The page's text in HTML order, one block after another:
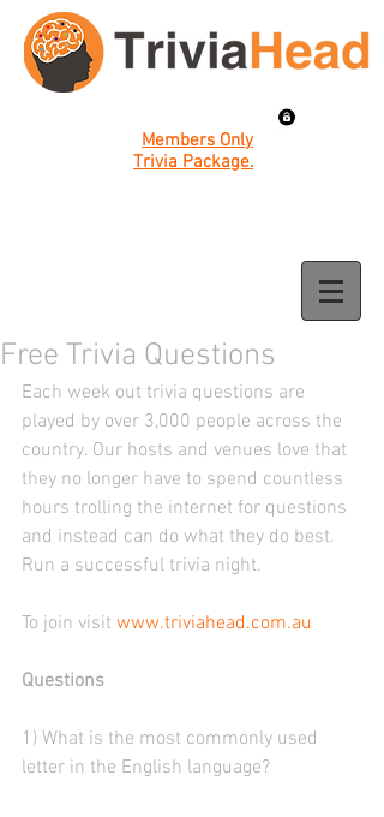
Members Only
Trivia Package.
Free Trivia Questions
Each week out trivia questions are
played by over 3,000 people across the
country. Our hosts and venues love that
they no longer have to spend countless
hours trolling the internet for questions
and instead can do what they do best.
Run a successful trivia night.
To join visit www.triviahead.com.au
Questions
1) What is the most commonly used
letter in the English language?